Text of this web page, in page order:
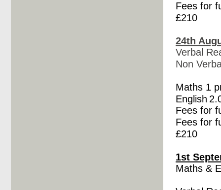
Fees for
£210
24th
Verbal
Non
Maths 1
English
Fees for
Fees for
£210
1st
Maths &